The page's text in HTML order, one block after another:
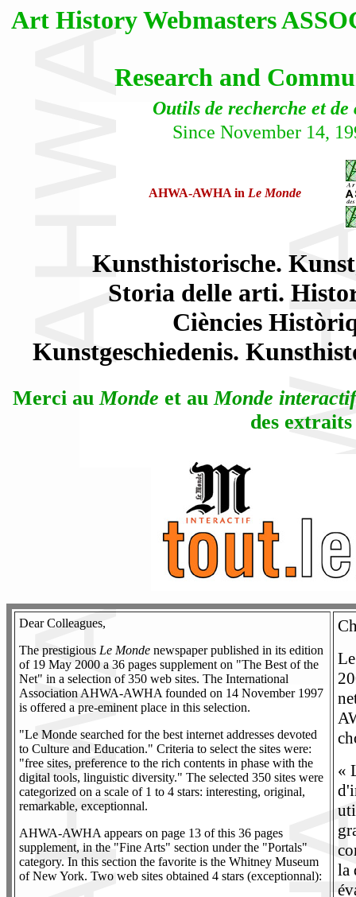
Art History Webmasters
Research and
Outils de recherche et
Since November 14,
AHWA-AWHA in Le Monde
Kunsthistorische.
Storia delle arti.
Ciències
Kunstgeschiedenis.
Merci auMonde et auMonde interactif
des
Dear Colleagues,
The prestigious Le Monde newspaper published in its edition
of 19 May 2000 a 36 pages supplement on "The Best of the
Net" in a selection of 350 web sites. The International
Association AHWA-AWHA founded on 14 November 1997
is offered a pre-eminent place in this selection.
"Le Monde searched for the best internet addresses devoted
to Culture and Education." Criteria to select the sites were:
"free sites, preference to the rich contents in phase with the
digital tools, linguistic diversity." The selected 350 sites were
categorized on a scale of 1 to 4 stars: interesting, original,
remarkable, exceptionnal.
AHWA-AWHA appears on page 13 of this 36 pages
supplement, in the "Fine Arts" section under the "Portals"
category. In this section the favorite is the Whitney Museum
of New York. Two web sites obtained 4 stars (exceptionnal):
«
la